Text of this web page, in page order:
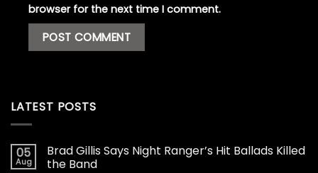
browser for the next time I comment.
LATEST POSTS
05
Aug
Brad Gillis Says Night Ranger’s Hit Ballads Killed
the Band